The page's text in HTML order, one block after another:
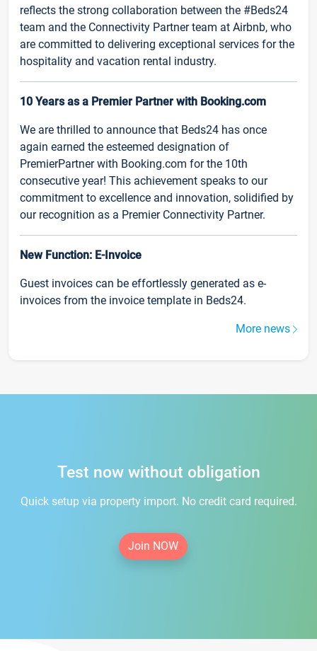
reflects the strong collaboration between the #Beds24
team and the Connectivity Partner team at Airbnb, who
are committed to delivering exceptional services for the
hospitality and vacation rental industry.
10 Years as a Premier Partner with Booking.com
We are thrilled to announce that Beds24 has once
again earned the esteemed designation of
PremierPartner with Booking.com for the 10th
consecutive year! This achievement speaks to our
commitment to excellence and innovation, solidified by
our recognition as a Premier Connectivity Partner.
New Function: E-Invoice
Guest invoices can be effortlessly generated as e-
invoices from the invoice template in Beds24.
More news
Test now without obligation
Quick setup via property import. No credit card required.
Join NOW